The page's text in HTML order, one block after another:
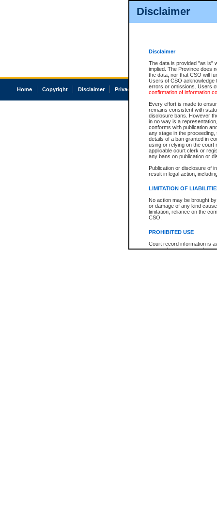
Disclaimer
Disclaimer
The data is provided "as is"
implied. The Province does
the data, nor that CSO will
Users of CSO acknowledge
errors or omissions. Users
confirmation of information
Every effort is made to
remains consistent with
disclosure bans. However
in no way is a
conforms with publication
any stage in the
details of a ban granted in
using or relying on the court
applicable court clerk or
any bans on publication or
Publication or disclosure of
result in legal action,
LIMITATION OF
No action may be brought
or damage of any kind
limitation, reliance on the
CSO.
PROHIBITED USE
Court record information is
research purposes and may
Home Copyright Disclaimer Privacy Accessibility